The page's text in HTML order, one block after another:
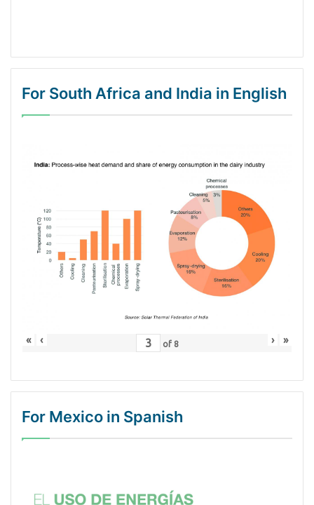
For South Africa and India in English
« ‹ of 8 › »
For Mexico in Spanish